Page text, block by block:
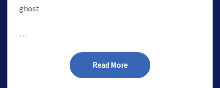
ghost.
…
Read MoreRead More